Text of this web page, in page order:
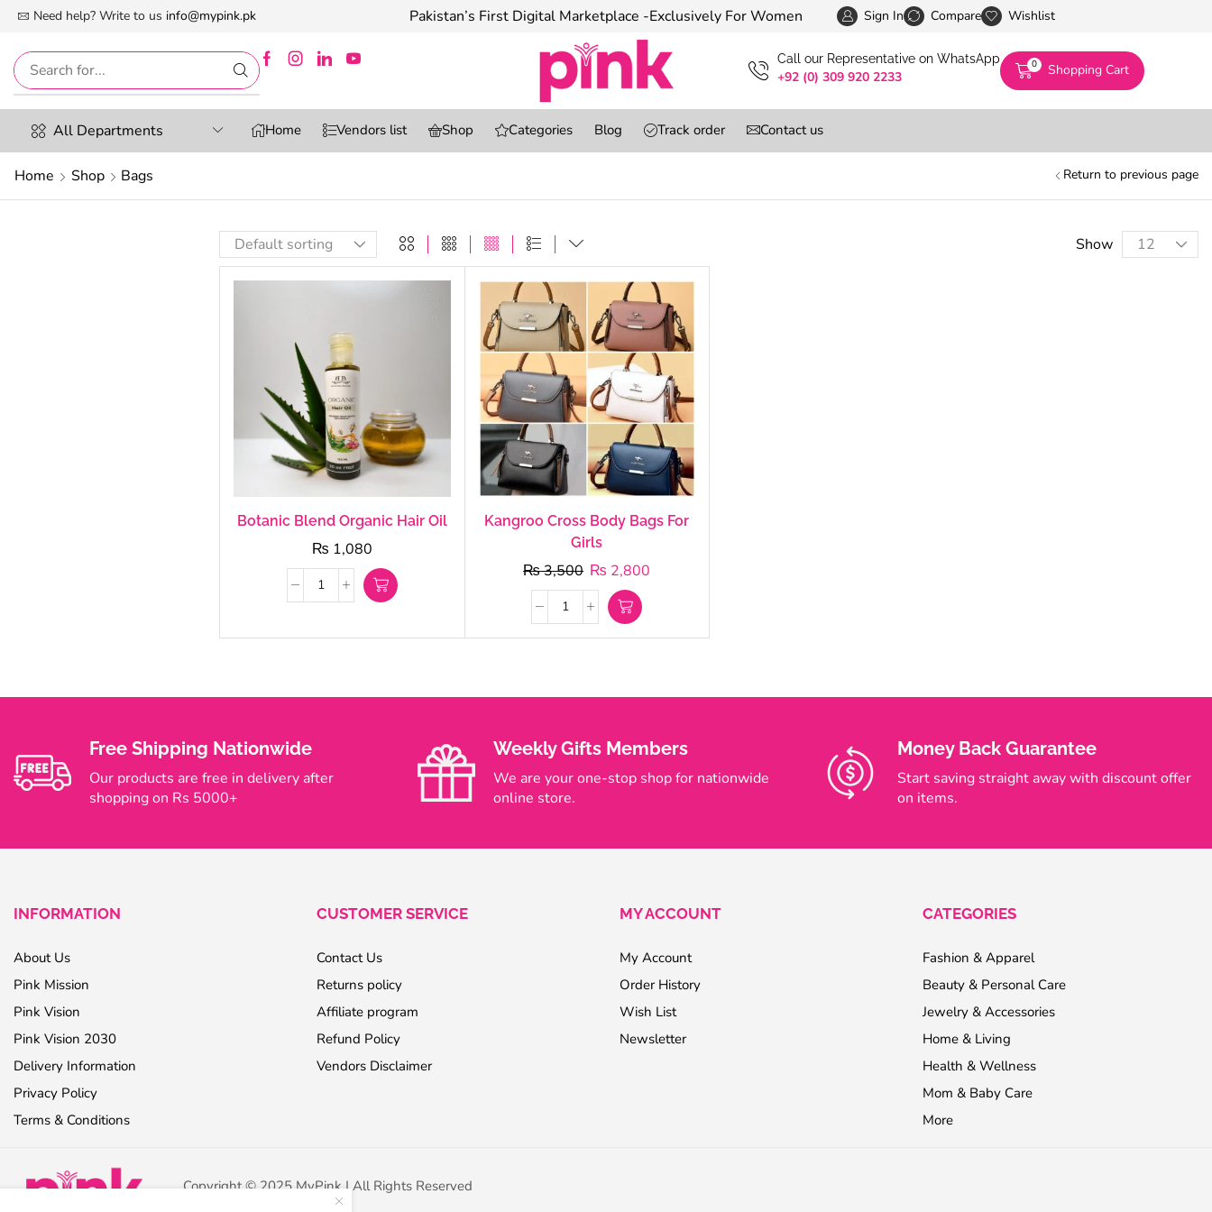
Need help? Write to us info@mypink.pk
Digital Marketplace -Exclusively For Women Pakistan’s First Digital Marketplace -Exclusively For Women Pakistan’s First Digital Marketplace -Exclusively
Sign In Compare Wishlist
Сall our Representative on WhatsApp
+92 (0) 309 920 2233
0 Shopping Cart
All Departments Home Vendors list Shop Categories Blog Track order Contact us
Home Shop Bags Return to previous page
Show
Botanic Blend Organic Hair Oil
₨ 1,080
Kangroo Cross Body Bags For
Girls
₨3,500 ₨ 2,800
Free Shipping Nationwide
Our products are free in delivery after
shopping on Rs 5000+
Weekly Gifts Members
We are your one-stop shop for nationwide
online store.
Money Back Guarantee
Start saving straight away with discount offer
on items.
INFORMATION
About Us
Pink Mission
Pink Vision
Pink Vision 2030
Delivery Information
Privacy Policy
Terms & Conditions
CUSTOMER SERVICE
Contact Us
Returns policy
Affiliate program
Refund Policy
Vendors Disclaimer
MY ACCOUNT
My Account
Order History
Wish List
Newsletter
CATEGORIES
Fashion & Apparel
Beauty & Personal Care
Jewelry & Accessories
Home & Living
Health & Wellness
Mom & Baby Care
More
Copyright © 2025 MyPink | All Rights Reserved